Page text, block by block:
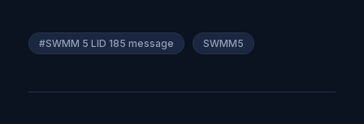
#SWMM 5 LID 185 message SWMM5